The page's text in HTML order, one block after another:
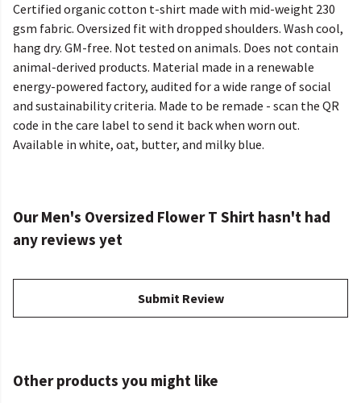
Certified organic cotton t-shirt made with mid-weight 230
gsm fabric. Oversized fit with dropped shoulders. Wash cool,
hang dry. GM-free. Not tested on animals. Does not contain
animal-derived products. Material made in a renewable
energy-powered factory, audited for a wide range of social
and sustainability criteria. Made to be remade - scan the QR
code in the care label to send it back when worn out.
Available in white, oat, butter, and milky blue.
Our Men's Oversized Flower T Shirt hasn't had
any reviews yet
Submit Review
Other products you might like